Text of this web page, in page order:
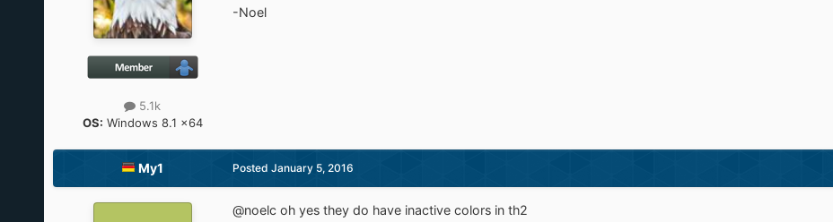
5.1k
OS: Windows 8.1 x64
-Noel
My1 Posted January 5, 2016
@noelc oh yes they do have inactive colors in th2